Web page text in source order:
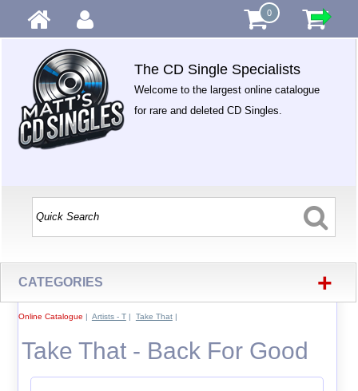
0
The CD Single Specialists
Welcome to the largest online catalogue
for rare and deleted CD Singles.
CATEGORIES +
Online Catalogue | Artists - T| Take That|
Take That - Back For Good